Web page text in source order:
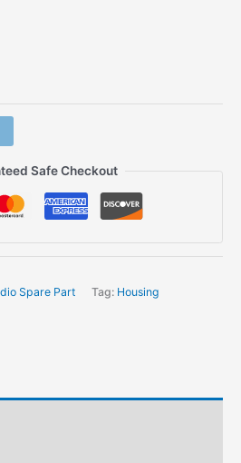
Safe Checkout
Spare Part Tag: Housing